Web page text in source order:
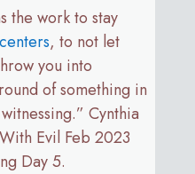
the work to stay
, to not let
you into
of something in
Cynthia
Evil Feb 2023
Day 5.